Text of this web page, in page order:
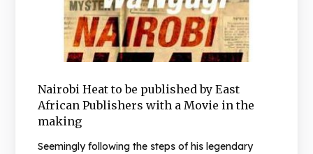
Nairobi Heat to be published by East
African Publishers with a Movie in the
making
Seemingly following the steps of his legendary